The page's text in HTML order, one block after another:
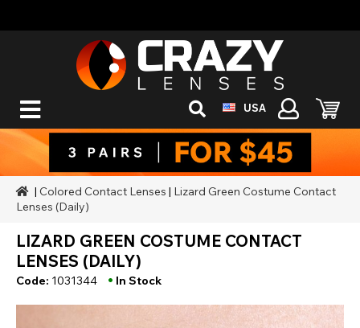
USA
| Colored Contact Lenses | Lizard Green Costume Contact
Lenses (Daily)
LIZARD GREEN COSTUME CONTACT
LENSES (DAILY)
Code: 1031344 • In Stock